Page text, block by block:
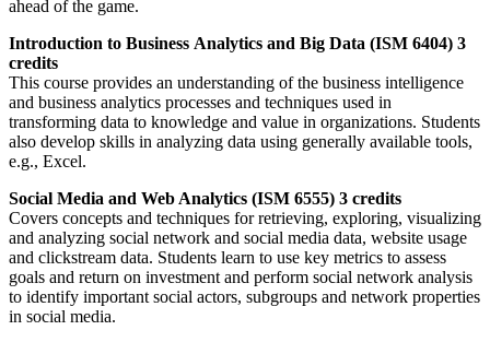
ahead of the game.
Introduction to Business Analytics and Big Data (ISM 6404) 3
credits
This course provides an understanding of the business intelligence
and business analytics processes and techniques used in
transforming data to knowledge and value in organizations. Students
also develop skills in analyzing data using generally available tools,
e.g., Excel.
Social Media and Web Analytics (ISM 6555) 3 credits
Covers concepts and techniques for retrieving, exploring, visualizing
and analyzing social network and social media data, website usage
and clickstream data. Students learn to use key metrics to assess
goals and return on investment and perform social network analysis
to identify important social actors, subgroups and network properties
in social media.